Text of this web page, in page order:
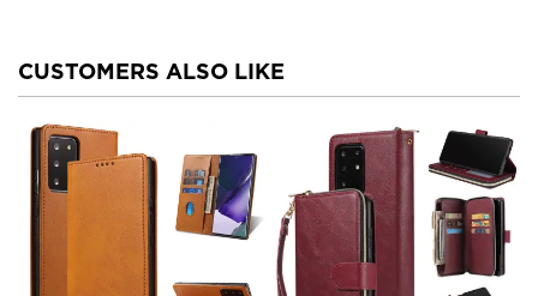
CUSTOMERS ALSO LIKE